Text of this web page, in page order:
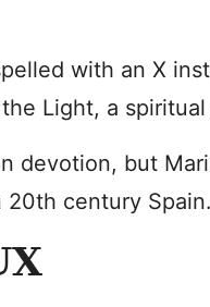
with an X
Light, a spiritual
devotion, but
20th century Spain.